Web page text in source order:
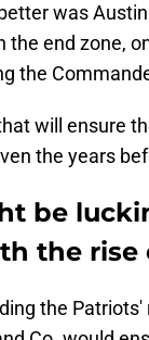
was
the end zone,
the
will ensure
the years
be
the rise
the